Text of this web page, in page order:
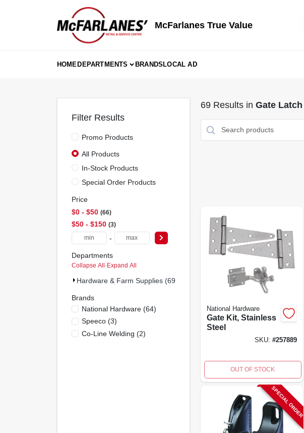
McFarlanes True Value
HOMEDEPARTMENTS BRANDSLOCAL AD
Filter Results
Promo Products
All Products
In-Stock Products
Special Order Products
Price
$0 - $50 66
$50 - $150 3
-
Departments
Collapse All · Expand All
Hardware & Farm Supplies (69)
Brands
National Hardware(64)
Speeco(3)
Co-Line Welding (2)
69Results in Gate Latch
National Hardware
Gate Kit, Stainless
Steel
SKU: #257889
OUT OF STOCK
SPECIAL ORDER